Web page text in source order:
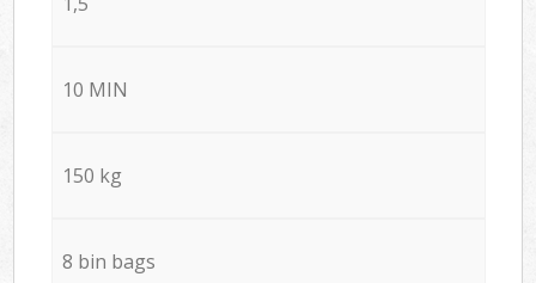
10 MIN
150 kg
8 bin bags